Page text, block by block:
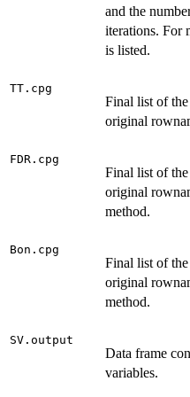
and the
iterations. For
is listed.
TT.cpg
Final list of
original
FDR.cpg
Final list of
original
method.
Bon.cpg
Final list of
original
method.
SV.output
Data frame
variables.